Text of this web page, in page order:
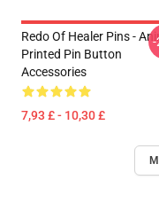
Redo Of Healer Pins -
Printed Pin Button
Accessories
7,93 £ - 10,30 £
-